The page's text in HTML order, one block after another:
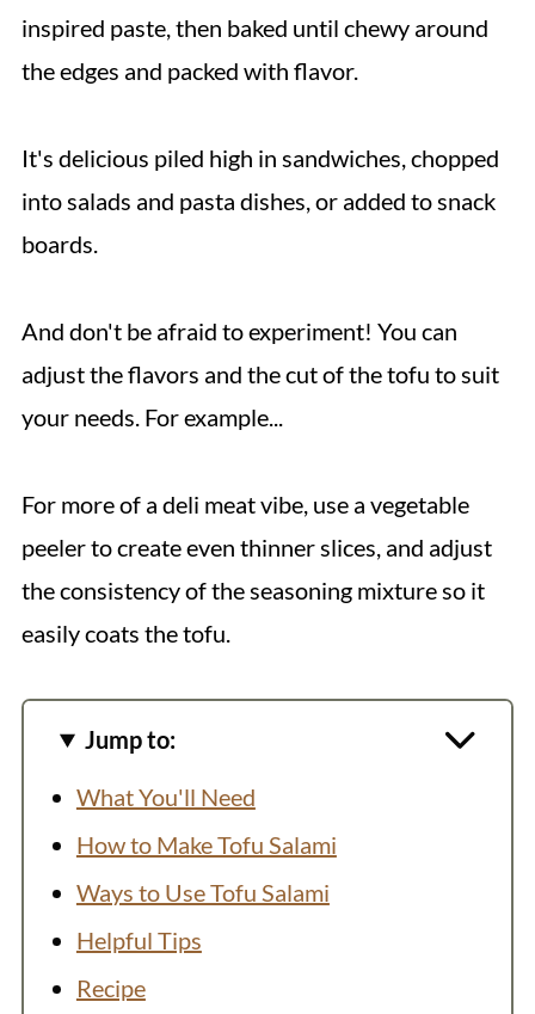
inspired paste, then baked until chewy around
the edges and packed with flavor.
It's delicious piled high in sandwiches, chopped
into salads and pasta dishes, or added to snack
boards.
And don't be afraid to experiment! You can
adjust the flavors and the cut of the tofu to suit
your needs. For example...
For more of a deli meat vibe, use a vegetable
peeler to create even thinner slices, and adjust
the consistency of the seasoning mixture so it
easily coats the tofu.
Jump to:
What You'll Need
How to Make Tofu Salami
Ways to Use Tofu Salami
Helpful Tips
Recipe